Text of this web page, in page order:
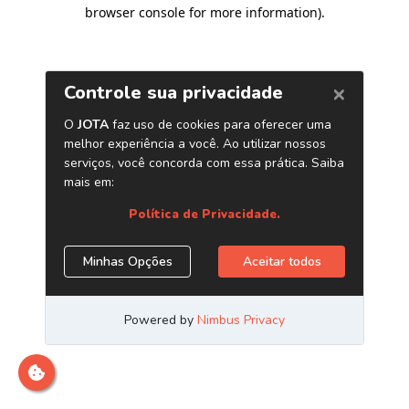
browser console for more information).